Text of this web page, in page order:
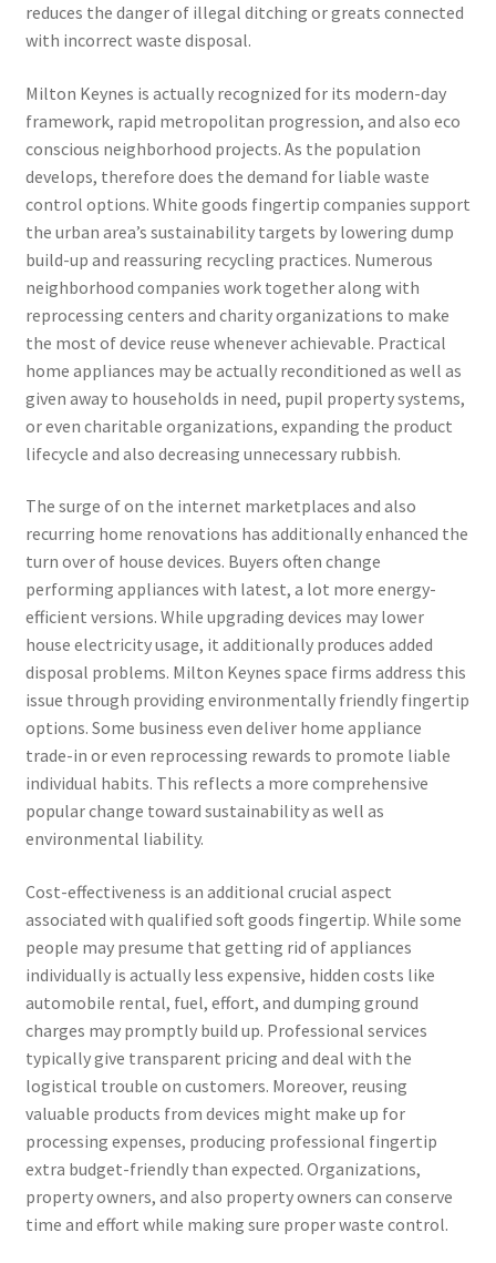
reduces the danger of illegal ditching or greats connected
with incorrect waste disposal.
Milton Keynes is actually recognized for its modern-day
framework, rapid metropolitan progression, and also eco
conscious neighborhood projects. As the population
develops, therefore does the demand for liable waste
control options. White goods fingertip companies support
the urban area’s sustainability targets by lowering dump
build-up and reassuring recycling practices. Numerous
neighborhood companies work together along with
reprocessing centers and charity organizations to make
the most of device reuse whenever achievable. Practical
home appliances may be actually reconditioned as well as
given away to households in need, pupil property systems,
or even charitable organizations, expanding the product
lifecycle and also decreasing unnecessary rubbish.
The surge of on the internet marketplaces and also
recurring home renovations has additionally enhanced the
turn over of house devices. Buyers often change
performing appliances with latest, a lot more energy-
efficient versions. While upgrading devices may lower
house electricity usage, it additionally produces added
disposal problems. Milton Keynes space firms address this
issue through providing environmentally friendly fingertip
options. Some business even deliver home appliance
trade-in or even reprocessing rewards to promote liable
individual habits. This reflects a more comprehensive
popular change toward sustainability as well as
environmental liability.
Cost-effectiveness is an additional crucial aspect
associated with qualified soft goods fingertip. While some
people may presume that getting rid of appliances
individually is actually less expensive, hidden costs like
automobile rental, fuel, effort, and dumping ground
charges may promptly build up. Professional services
typically give transparent pricing and deal with the
logistical trouble on customers. Moreover, reusing
valuable products from devices might make up for
processing expenses, producing professional fingertip
extra budget-friendly than expected. Organizations,
property owners, and also property owners can conserve
time and effort while making sure proper waste control.